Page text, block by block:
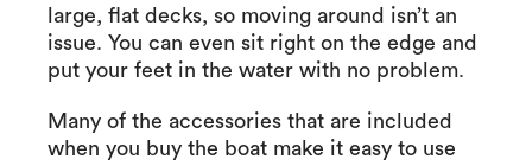
large, flat decks, so moving around isn’t an
issue. You can even sit right on the edge and
put your feet in the water with no problem.
Many of the accessories that are included
when you buy the boat make it easy to use